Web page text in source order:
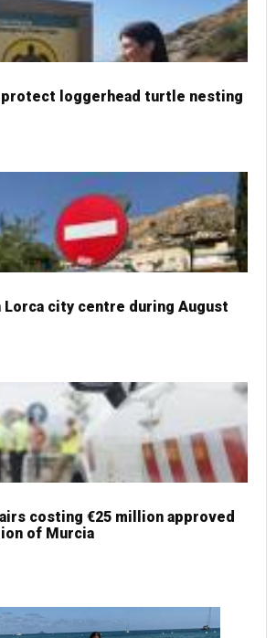
protect loggerhead turtle nesting
Lorca city centre during August
costing €25 million approved
of Murcia